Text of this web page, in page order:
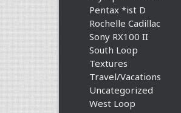
Pentax *ist D
Rochelle Cadillac
Sony RX100 II
South Loop
Textures
Travel/Vacations
Uncategorized
West Loop